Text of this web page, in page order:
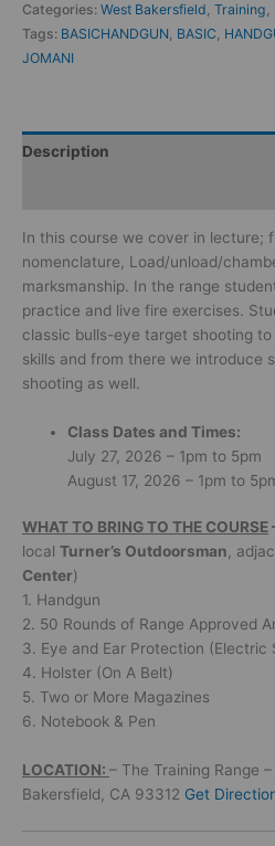
Categories: West Bakersfield, Training,
Tags: BASICHANDGUN, BASIC,
JOMANI
Description
In this course we cover in lecture;
nomenclature, Load/unload/
marksmanship. In the range
practice and live fire exercises.
classic bulls-eye target shooting
skills and from there we introduce
shooting as well.
Class Dates and Times:
July 27, 2026 – 1pm to 5pm
August 17, 2026 – 1pm to
WHATTO BRING TO THE COURSE
local Turner’s Outdoorsman ,
Center)
1. Handgun
2. 50 Rounds of Range Approved
3. Eye and Ear Protection (Electric
4. Holster (On A Belt)
5. Two or More Magazines
6. Notebook & Pen
LOCATION: – The Training Range
Bakersfield, CA 93312 Get